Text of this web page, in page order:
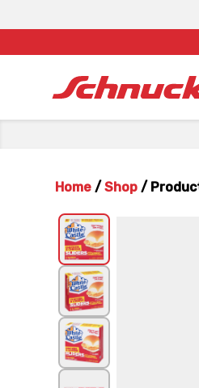
Home / Shop /